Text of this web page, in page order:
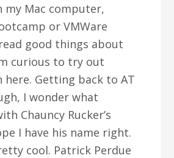
my Mac computer,
or VMWare
read good things about
curious to try out
here. Getting back to AT
I wonder what
Chauncy Rucker’s
I have his name right.
cool. Patrick Perdue